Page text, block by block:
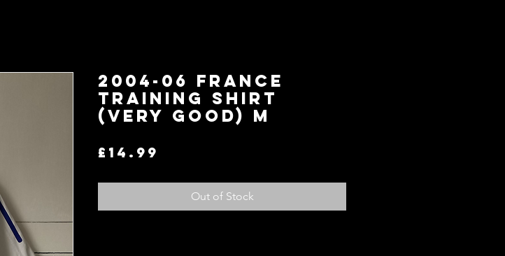
2004-06 France
Training Shirt
(Very Good) M
£14.99
Out of Stock